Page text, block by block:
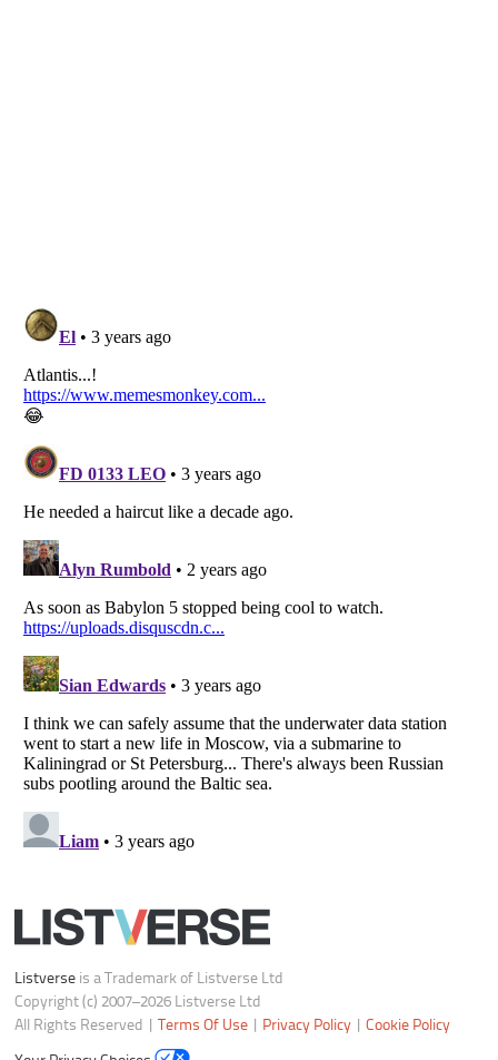
Listverse
Copyright (c) 2007–2026 Listverse Ltd
Do not share or sell my personal information
Notice at Collection